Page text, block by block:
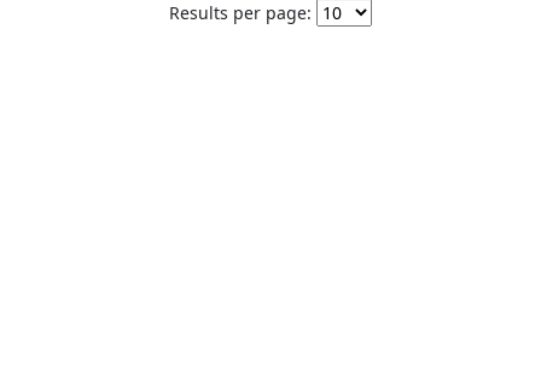
Results per page: